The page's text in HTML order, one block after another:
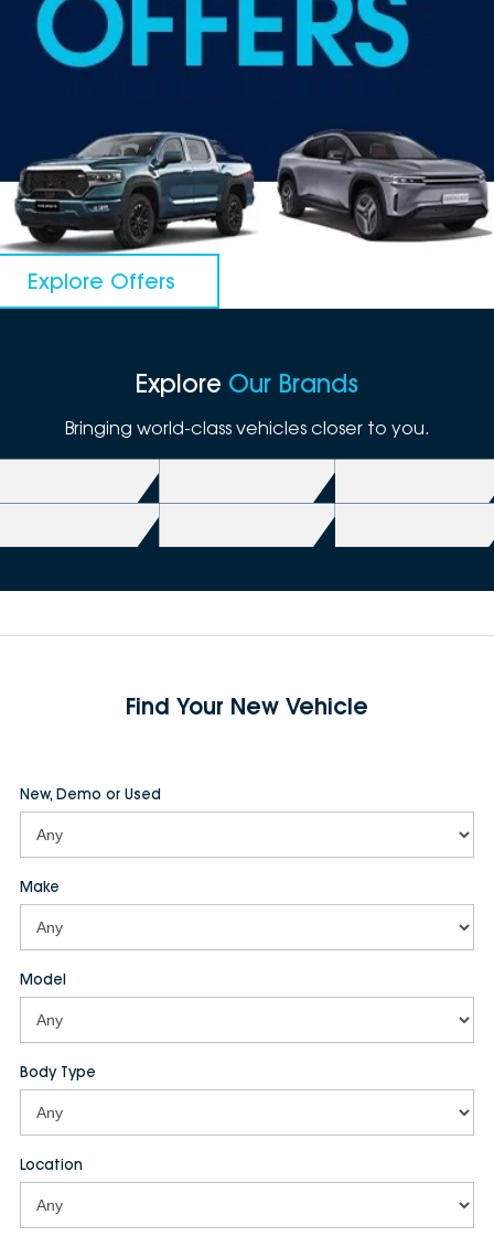
Vans
Parts
About
Contact Us
Latest News
DEALERSHIPS
Explore Offers
Explore Our Brands
Bringing world-class vehicles closer to you.
Find Your New Vehicle
New, Demo or Used
Make
Model
Body Type
Location